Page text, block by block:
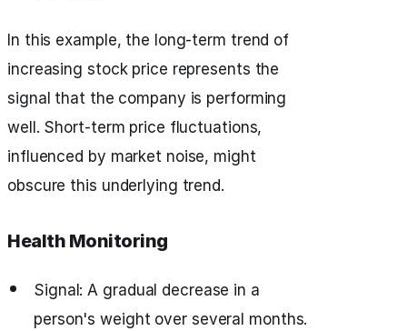
In this example, the long-term trend of
increasing stock price represents the
signal that the company is performing
well. Short-term price fluctuations,
influenced by market noise, might
obscure this underlying trend.
Health Monitoring
Signal: A gradual decrease in a
person's weight over several months.